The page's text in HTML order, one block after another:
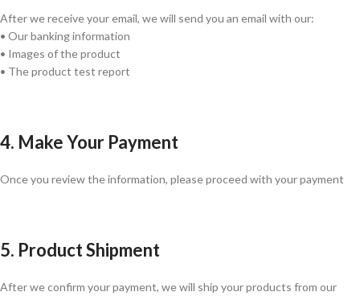
After we receive your email, we will send you an email with our:
• Our banking information
• Images of the product
• The product test report
4. Make Your Payment
Once you review the information, please proceed with your payment
5. Product Shipment
After we confirm your payment, we will ship your products from our